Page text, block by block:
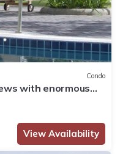
Condo
with enormous
View Availability